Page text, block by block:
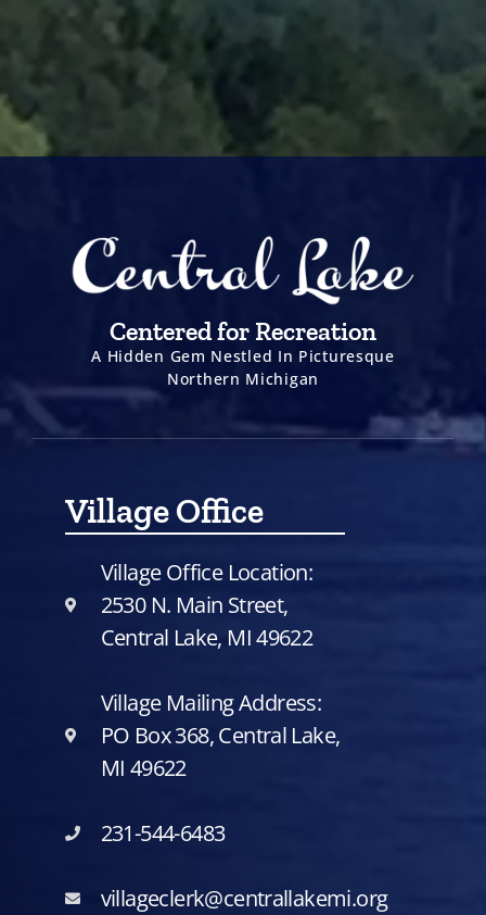
Centered for Recreation
A Hidden Gem Nestled In Picturesque
Northern Michigan
Village Office
Village Office Location:
2530 N. Main Street,
Central Lake, MI 49622
Village Mailing Address:
PO Box 368, Central Lake,
MI 49622
231-544-6483
villageclerk@centrallakemi.org